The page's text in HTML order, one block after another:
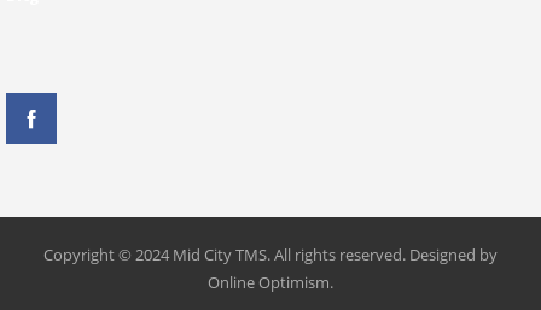
Copyright © 2024 Mid City TMS. All rights reserved. Designed by
Online Optimism.